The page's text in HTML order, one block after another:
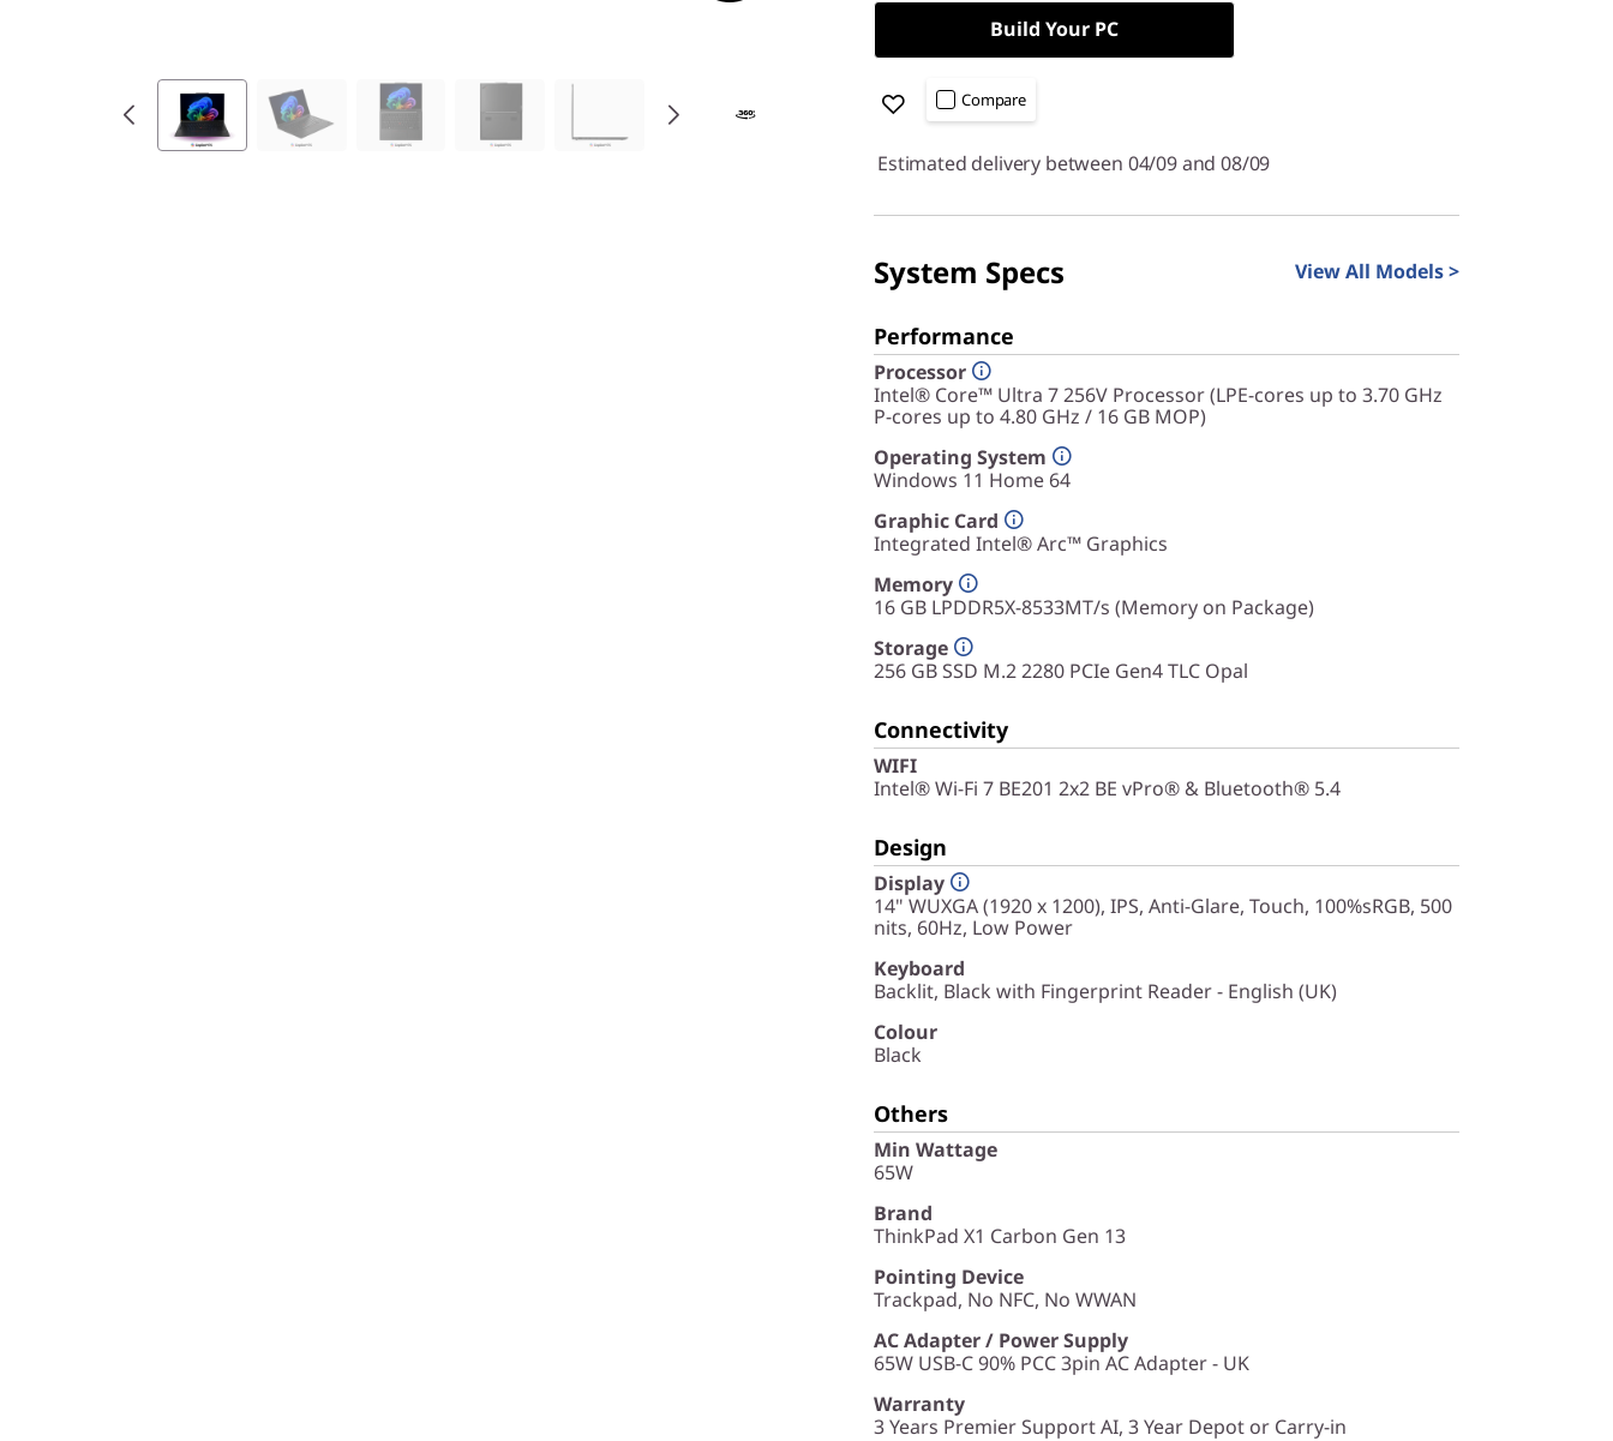
Build Your PC
Compare
Estimated delivery between 04/09 and 08/09
System Specs View All Models >
Performance
Processor
Intel® Core™ Ultra 7 256V Processor (LPE-cores up to 3.70 GHz
P-cores up to 4.80 GHz / 16 GB MOP)
Operating System
Windows 11 Home 64
Graphic Card
Integrated Intel® Arc™ Graphics
Memory
16 GB LPDDR5X-8533MT/s (Memory on Package)
Storage
256 GB SSD M.2 2280 PCIe Gen4 TLC Opal
Connectivity
WIFI
Intel® Wi-Fi 7 BE201 2x2 BE vPro® & Bluetooth® 5.4
Design
Display
14" WUXGA (1920 x 1200), IPS, Anti-Glare, Touch, 100%sRGB, 500
nits, 60Hz, Low Power
Keyboard
Backlit, Black with Fingerprint Reader - English (UK)
Colour
Black
Others
Min Wattage
65W
Brand
ThinkPad X1 Carbon Gen 13
Pointing Device
Trackpad, No NFC, No WWAN
AC Adapter / Power Supply
65W USB-C 90% PCC 3pin AC Adapter - UK
Warranty
3 Years Premier Support AI, 3 Year Depot or Carry-in